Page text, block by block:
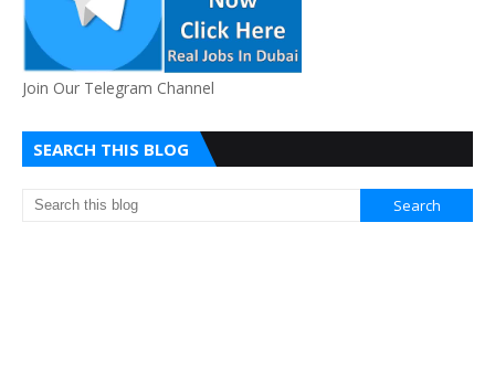
Join Our Telegram Channel
SEARCH THIS BLOG